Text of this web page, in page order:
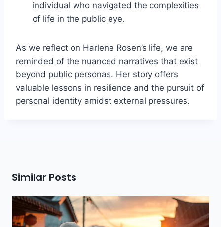
individual who navigated the complexities
of life in the public eye.
As we reflect on Harlene Rosen’s life, we are
reminded of the nuanced narratives that exist
beyond public personas. Her story offers
valuable lessons in resilience and the pursuit of
personal identity amidst external pressures.
Similar Posts